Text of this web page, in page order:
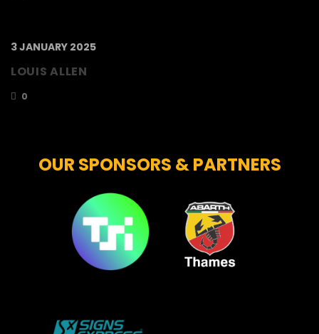
3 JANUARY 2025
LOUIS ALLEN
0
OUR SPONSORS & PARTNERS